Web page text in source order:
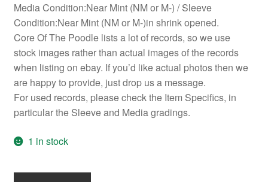
Media Condition:Near Mint (NM or M-) / Sleeve
Condition:Near Mint (NM or M-)in shrink opened.
Core Of The Poodle lists a lot of records, so we use
stock images rather than actual images of the records
when listing on ebay. If you’d like actual photos then we
are happy to provide, just drop us a message.
For used records, please check the Item Specifics, in
particular the Sleeve and Media gradings.
1 in stock
The